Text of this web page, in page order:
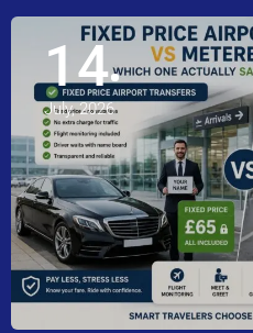
14
July, 2026